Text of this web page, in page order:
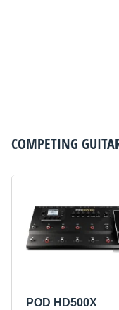
COMPETING
POD HD500X